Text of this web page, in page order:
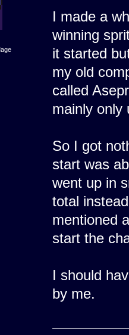
I made a
winning
it started
my old
called
mainly only
So I got
start was
went up in
total
mentioned
start the
I should
by me.